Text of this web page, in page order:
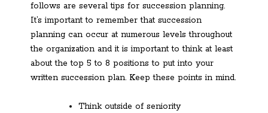
follows are several tips for succession planning.
It’s important to remember that succession
planning can occur at numerous levels throughout
the organization and it is important to think at least
about the top 5 to 8 positions to put into your
written succession plan. Keep these points in mind.
Think outside of seniority